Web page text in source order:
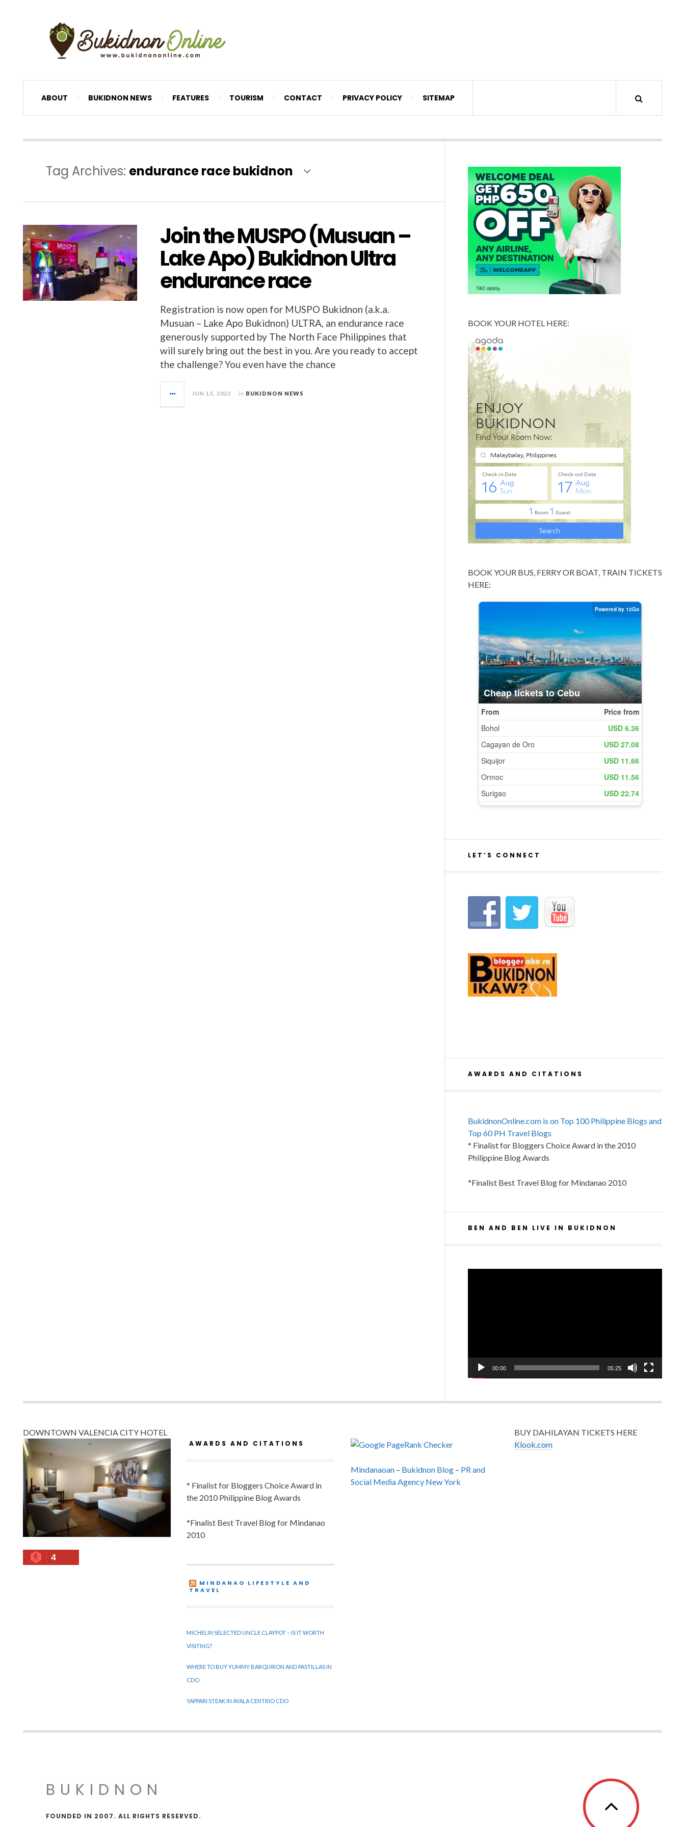
ABOUT BUKIDNON NEWS FEATURES TOURISM CONTACT PRIVACY POLICY SITEMAP
Tag Archives: endurance race bukidnon
Join the MUSPO (Musuan –
Lake Apo) Bukidnon Ultra
endurance race
Registration is now open for MUSPO Bukidnon (a.k.a.
Musuan – Lake Apo Bukidnon) ULTRA, an endurance race
generously supported by The North Face Philippines that
will surely bring out the best in you. Are you ready to accept
the challenge? You even have the chance
JUN 13, 2023 in BUKIDNON NEWS
BOOK YOUR HOTEL HERE:
BOOK YOUR BUS, FERRY OR BOAT, TRAIN TICKETS
HERE:
LET’S CONNECT
AWARDS AND CITATIONS
BukidnonOnline.com is on Top 100 Philippine Blogs and
Top 60 PH Travel Blogs
* Finalist for Bloggers Choice Award in the 2010
Philippine Blog Awards
*Finalist Best Travel Blog for Mindanao 2010
BEN AND BEN LIVE IN BUKIDNON
00:00 05:25
DOWNTOWN VALENCIA CITY HOTEL
4
AWARDS AND CITATIONS
* Finalist for Bloggers Choice Award in
the 2010 Philippine Blog Awards
*Finalist Best Travel Blog for Mindanao
2010
MINDANAO LIFESTYLE AND
TRAVEL
MICHELIN SELECTED UNCLE CLAYPOT – IS IT WORTH
VISITING?
WHERE TO BUY YUMMY BARQUIRON AND PASTILLAS IN
CDO
YAPPARI STEAK IN AYALA CENTRIO CDO
Mindanaoan– Bukidnon Blog– PR and
Social Media Agency New York
BUY DAHILAYAN TICKETS HERE
Klook.com
BUKIDNON
FOUNDED IN 2007. ALL RIGHTS RESERVED.